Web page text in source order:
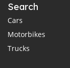
Search
Cars
Motorbikes
Trucks